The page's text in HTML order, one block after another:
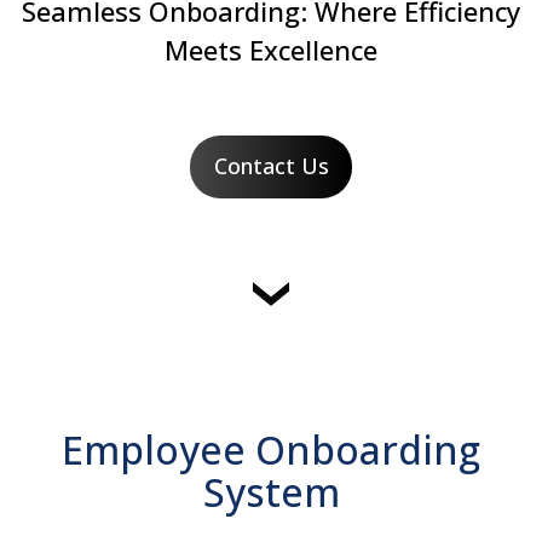
Seamless Onboarding: Where Efficiency
Meets Excellence
Contact Us
Employee Onboarding
System